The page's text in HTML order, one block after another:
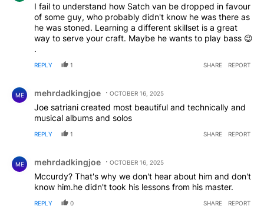
I fail to understand how Satch van be dropped in favour
of some guy, who probably didn't know he was there as
he was stoned. Learning a different skillset is a great
way to serve your craft. Maybe he wants to play bass 😉
.
REPLY 1 SHARE REPORT
ME mehrdadkingjoe OCTOBER 16, 2025
Joe satriani created most beautiful and technically and
musical albums and solos
REPLY 1 SHARE REPORT
ME mehrdadkingjoe OCTOBER 16, 2025
Mccurdy? That's why we don't hear about him and don't
know him.he didn't took his lessons from his master.
REPLY 0 SHARE REPORT